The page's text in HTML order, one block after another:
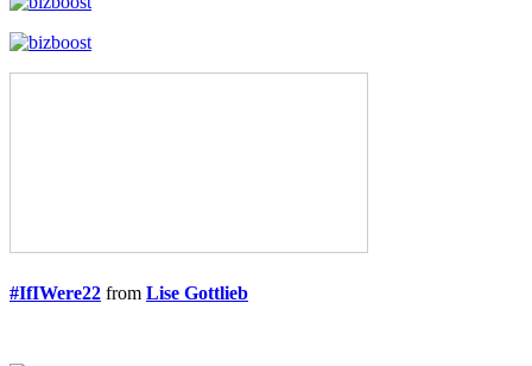
#IfIWere22 from Lise Gottlieb